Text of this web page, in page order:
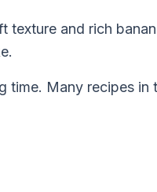
and rich
time. Many recipes